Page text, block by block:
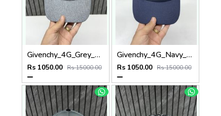
Givenchy_4G_Grey_Net_Premium_Unisex_Cap_With_Safety_Box
Rs 1050.00 Rs 15000.00
Givenchy_4G_Navy_Blue_Net_Premium_Unisex_Cap_With_Safety_Box
Rs 1050.00 Rs 15000.00